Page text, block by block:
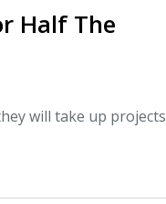
Half The
will take up projects